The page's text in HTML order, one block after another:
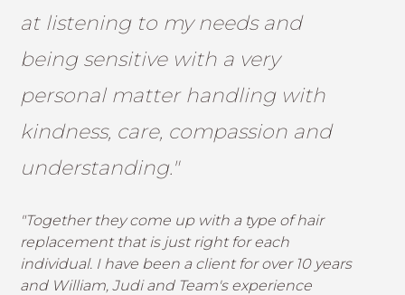
at listening to my needs and
being sensitive with a very
personal matter handling with
kindness, care, compassion and
understanding."
"Together they come up with a type of hair
replacement that is just right for each
individual. I have been a client for over 10 years
and William, Judi and Team's experience